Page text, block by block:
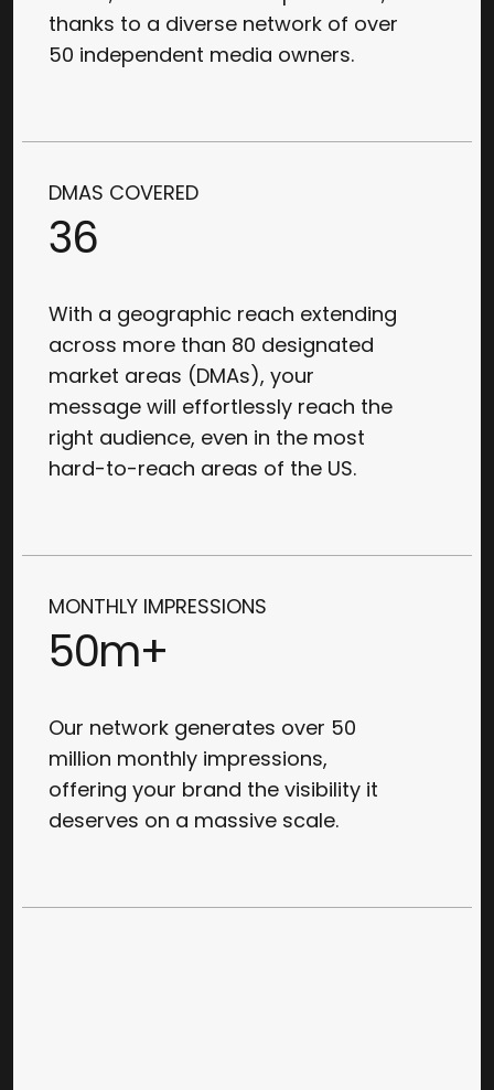
thanks to a diverse network of over
50 independent media owners.
DMAS COVERED
36
With a geographic reach extending
across more than 80 designated
market areas (DMAs), your
message will effortlessly reach the
right audience, even in the most
hard-to-reach areas of the US.
MONTHLY IMPRESSIONS
50m+
Our network generates over 50
million monthly impressions,
offering your brand the visibility it
deserves on a massive scale.